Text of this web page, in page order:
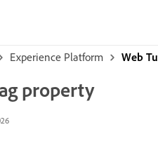
Experience Platform Web
property